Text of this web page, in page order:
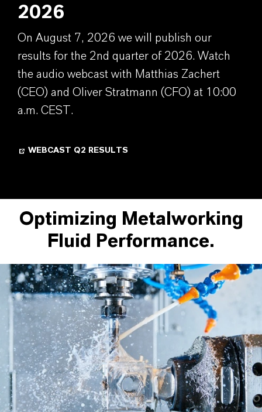
2026
On August 7, 2026 we will publish our
results for the 2nd quarter of 2026. Watch
the audio webcast with Matthias Zachert
(CEO) and Oliver Stratmann (CFO) at 10:00
a.m. CEST.
WEBCAST Q2 RESULTS
Optimizing Metalworking
Fluid Performance.